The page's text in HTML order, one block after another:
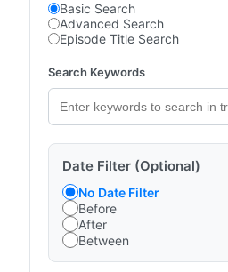
Basic Search
Advanced Search
Episode Title Search
Search Keywords
Date Filter (Optional)
No Date Filter
Before
After
Between